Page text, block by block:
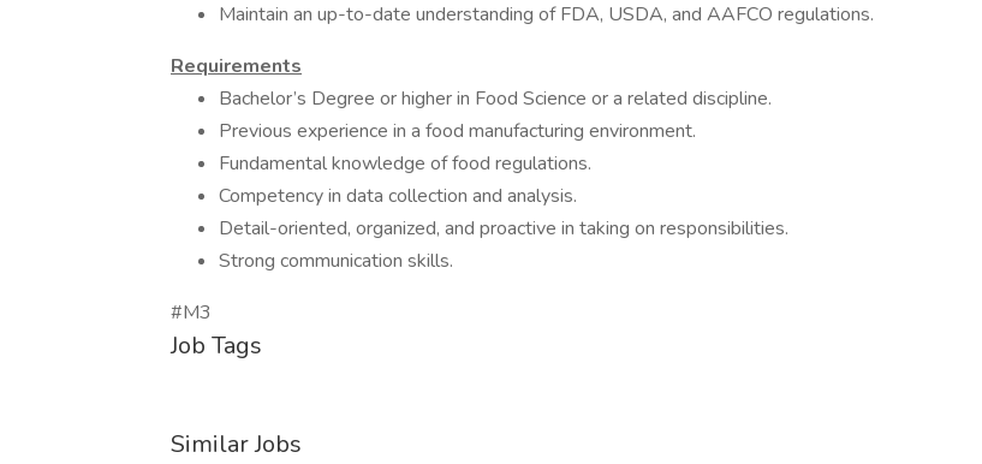
Maintain an up-to-date understanding of FDA, USDA, and AAFCO regulations.
Requirements
Bachelor’s Degree or higher in Food Science or a related discipline.
Previous experience in a food manufacturing environment.
Fundamental knowledge of food regulations.
Competency in data collection and analysis.
Detail-oriented, organized, and proactive in taking on responsibilities.
Strong communication skills.
#M3
Job Tags
Similar Jobs